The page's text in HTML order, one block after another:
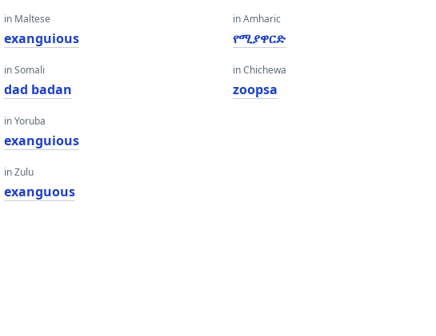
in Maltese
exanguious
in Somali
dad badan
in Yoruba
exanguious
in Zulu
exanguous
in Amharic
የሚያዋርድ
in Chichewa
zoopsa